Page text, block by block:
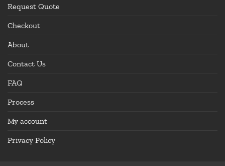
Request Quote
Checkout
About
Contact Us
FAQ
Process
My account
Privacy Policy